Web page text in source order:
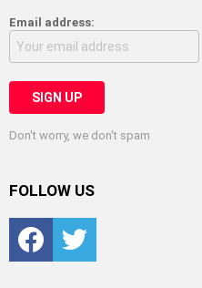
Email address:
Don't worry, we don't spam
FOLLOW US
FacebookTwitter